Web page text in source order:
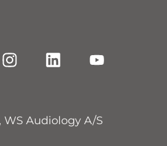
WS Audiology A/S